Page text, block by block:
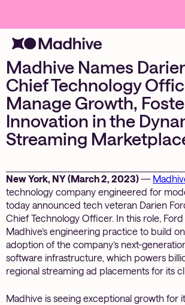
Madhive Names
Chief Technology
Manage Growth,
Innovation in the
Streaming
New York, NY (March 2, 2023)—
technology company engineered for
today announced tech veteran Darien
Chief Technology Officer. In this role,
Madhive’s engineering practice to build
adoption of the company’s next-
software infrastructure, which powers
regional streaming ad placements for its
Madhive is seeing exceptional growth for